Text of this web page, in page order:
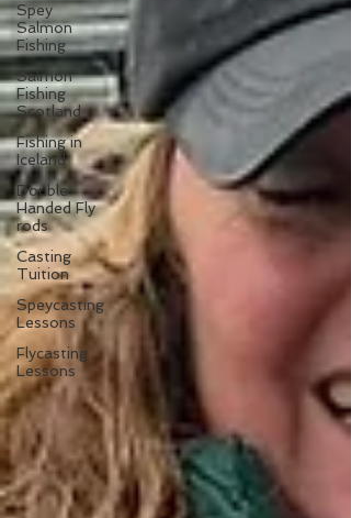
Spey
Salmon
Fishing
Salmon
Fishing
Scotland
Fishing in
Iceland
Double
Handed Fly
rods
Casting
Tuition
Speycasting
Lessons
Flycasting
Lessons